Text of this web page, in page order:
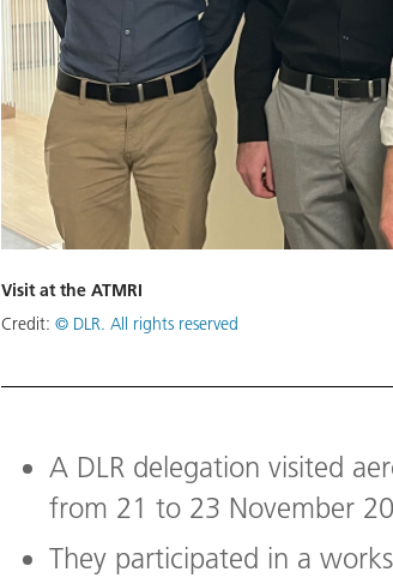
Visit at the ATMRI
Credit: © DLR. All rights reserved
A DLR delegation visited
from 21 to 23 November
They participated in a